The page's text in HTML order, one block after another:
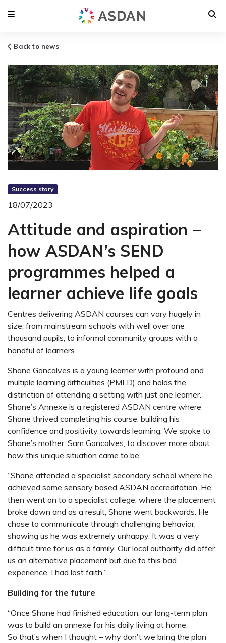
Back to news
Success story
18/07/2023
Attitude and aspiration –
how ASDAN’s SEND
programmes helped a
learner achieve life goals
Centres delivering ASDAN courses can vary hugely in
size, from mainstream schools with well over one
thousand pupils, to informal community groups with a
handful of learners.
Shane Goncalves is a young learner with profound and
multiple learning difficuilties (PMLD) and holds the
distinction of attending a setting with just one learner.
Shane’s Annexe is a registered ASDAN centre where
Shane thrived completing his course, building his
confidence and positivity towards learning. We spoke to
Shane’s mother, Sam Goncalves, to discover more about
how this unique situation came to be.
“Shane attended a specialist secondary school where he
achieved some sensory based ASDAN accreditation. He
then went on to a specialist college, where the placement
broke down and as a result, Shane went backwards. He
chose to communicate through challenging behavior,
showing us he was extremely unhappy. It was a very
difficult time for us as a family. Our local authority did offer
us an alternative placement but due to this bad
experience, I had lost faith”.
Building for the future
“Once Shane had finished education, our long-term plan
was to build an annexe for his daily living at home.
So that’s when I thought – why don't we bring the plan